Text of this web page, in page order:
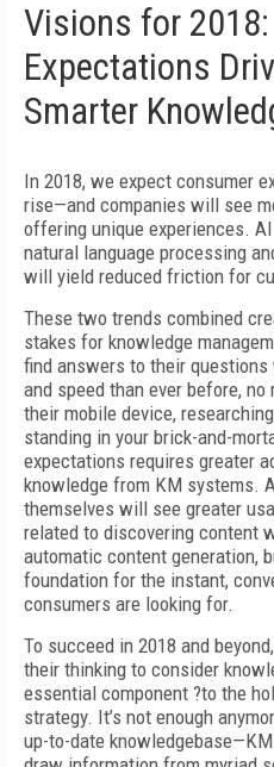
Visions for
Expectations
Smarter
In 2018, we expect consumer
rise—and companies will see
offering unique experiences.
natural language processing
will yield reduced friction for
These two trends combined
stakes for knowledge
find answers to their
and speed than ever before,
their mobile device,
standing in your brick-and-
expectations requires greater
knowledge from KM systems.
themselves will see greater
related to discovering content
automatic content generation,
foundation for the instant,
consumers are looking for.
To succeed in 2018 and
their thinking to consider
essential component ?to the
strategy. It’s not enough
up-to-date